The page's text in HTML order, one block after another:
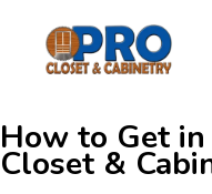
How to Get
Closet &